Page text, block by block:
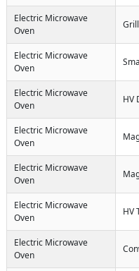
Electric Microwave
Oven
Electric Microwave
Oven
Electric Microwave
Oven
HV
Electric Microwave
Oven
Electric Microwave
Oven
Electric Microwave
Oven
HV
Electric Microwave
Oven